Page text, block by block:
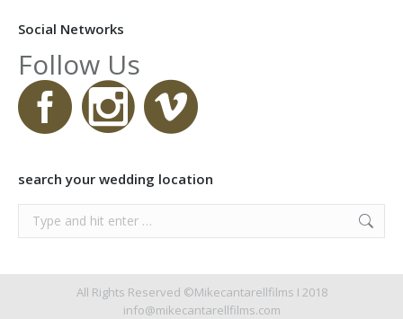
Social Networks
Follow Us
search your wedding location
Search:
All Rights Reserved ©Mikecantarellfilms I 2018
info@mikecantarellfilms.com